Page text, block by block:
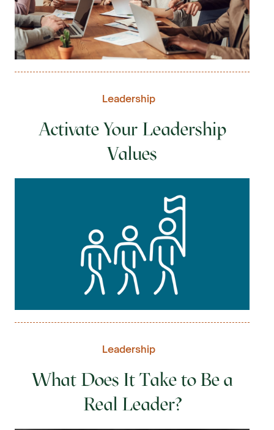
Leadership
Activate Your Leadership
Values
Leadership
What Does It Take to Be a
Real Leader?